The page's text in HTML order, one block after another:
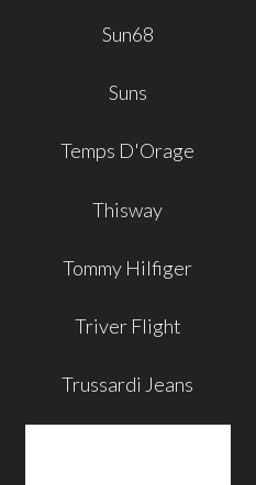
Sun68
Suns
Temps D'Orage
Thisway
Tommy Hilfiger
Triver Flight
Trussardi Jeans